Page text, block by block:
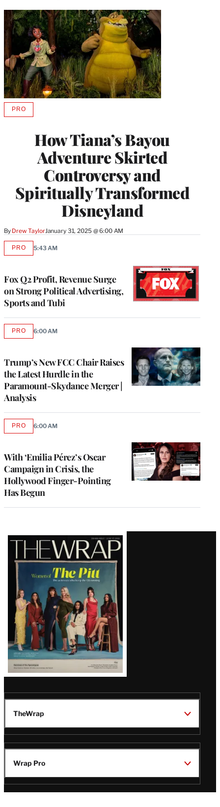
How Tiana’s Bayou
Adventure Skirted
Controversy and
Spiritually Transformed
Disneyland
By Drew TaylorJanuary 31, 2025 @ 6:00 AM
PROAVAILABLE
MEMBERS
Fox Q2 Profit, Revenue Surge
on Strong Political Advertising,
Sports and Tubi
PROAVAILABLE
5:43 AM
Trump’s New FCC Chair Raises
the Latest Hurdle in the
Paramount-Skydance Merger |
Analysis
PROAVAILABLE
6:00 AM
With ‘Emilia Pérez’s Oscar
Campaign in Crisis, the
Hollywood Finger-Pointing
Has Begun
PROAVAILABLE
6:00 AM
Latest
Magazine
Issue
TheWrap
Wrap Pro